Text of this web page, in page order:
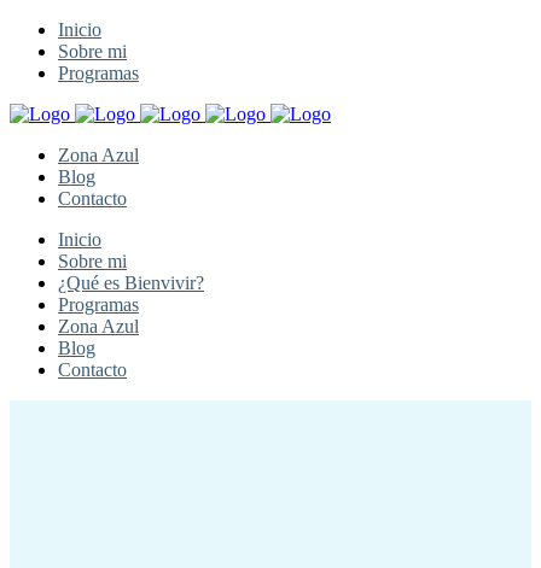
Inicio
Sobre mi
Programas
Zona Azul
Blog
Contacto
Inicio
Sobre mi
¿Qué es Bienvivir?
Programas
Zona Azul
Blog
Contacto